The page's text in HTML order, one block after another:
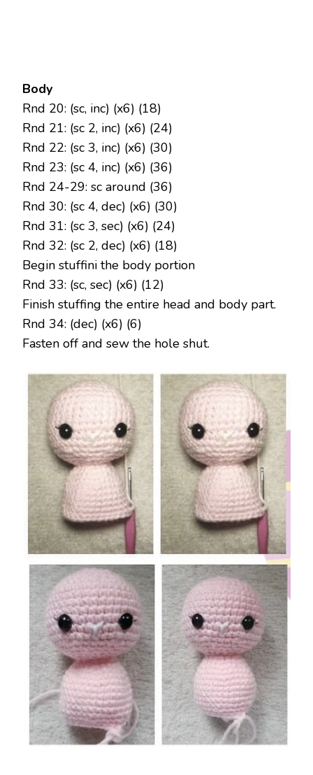
Body
Rnd 20: (sc, inc) (x6) (18)
Rnd 21: (sc 2, inc) (x6) (24)
Rnd 22: (sc 3, inc) (x6) (30)
Rnd 23: (sc 4, inc) (x6) (36)
Rnd 24-29: sc around (36)
Rnd 30: (sc 4, dec) (x6) (30)
Rnd 31: (sc 3, sec) (x6) (24)
Rnd 32: (sc 2, dec) (x6) (18)
Begin stuffini the body portion
Rnd 33: (sc, sec) (x6) (12)
Finish stuffing the entire head and body part.
Rnd 34: (dec) (x6) (6)
Fasten off and sew the hole shut.